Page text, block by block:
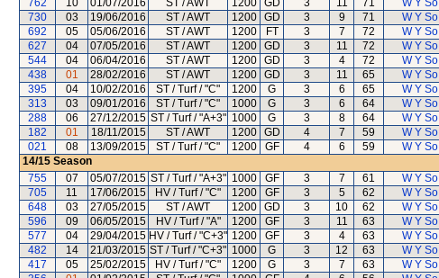
762
10 01/07/2016 ST / AWT 1200 GD 3 11 71 W Y So
730
03 19/06/2016 ST / AWT 1200 GD 3 9 71 W Y So
692
05 05/06/2016 ST / AWT 1200 FT 3 7 72 W Y So
627
04 07/05/2016 ST / AWT 1200 GD 3 11 72 W Y So
544
04 06/04/2016 ST / AWT 1200 GD 3 4 72 W Y So
438
01 28/02/2016 ST / AWT 1200 GD 3 11 65 W Y So
395
04 10/02/2016 ST / Turf / "C" 1200 G 3 6 65 W Y So
313
03 09/01/2016 ST / Turf / "C" 1000 G 3 6 64 W Y So
288
06 27/12/2015 ST / Turf / "A+3" 1000 G 3 8 64 W Y So
182
01 18/11/2015 ST / AWT 1200 GD 4 7 59 W Y So
021
08 13/09/2015 ST / Turf / "C" 1200 GF 4 6 59 W Y So
14/15 Season
755
07 05/07/2015 ST / Turf / "A+3" 1000 GF 3 7 61 W Y So
705
11 17/06/2015 HV / Turf / "C" 1200 GF 3 5 62 W Y So
648
03 27/05/2015 ST / AWT 1200 GD 3 10 62 W Y So
596
09 06/05/2015 HV / Turf / "A" 1200 GF 3 11 63 W Y So
577
04 29/04/2015 HV / Turf / "C+3" 1200 GF 3 4 63 W Y So
482
14 21/03/2015 ST / Turf / "C+3" 1000 G 3 12 63 W Y So
417
05 25/02/2015 HV / Turf / "C" 1200 G 3 7 63 W Y So